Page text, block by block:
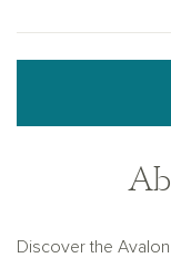
Discover the